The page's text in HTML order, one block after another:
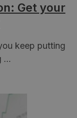
Get your
keep putting
...